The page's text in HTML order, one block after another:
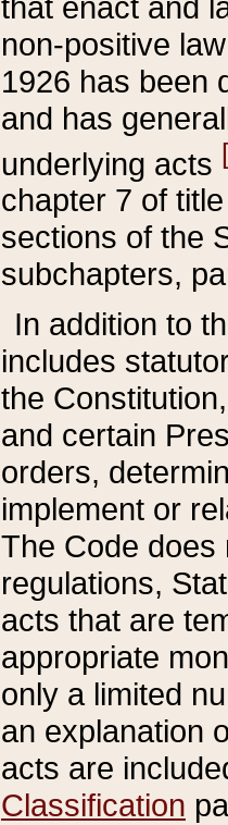
non-positive
1926 has been
and has
underlying acts
chapter 7 of
sections of the
subchapters,
In addition to
includes
the
and certain
orders,
implement or
The Code does
regulations,
acts that are
appropriate
only a limited
an explanation
acts are
Classification